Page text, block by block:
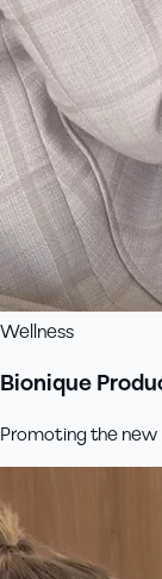
Wellness
Bionique
Promoting the new